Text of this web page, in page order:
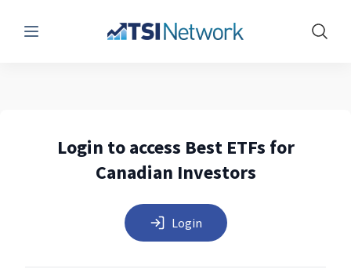
Menu Show
Login to access Best ETFs for
Canadian Investors
Login